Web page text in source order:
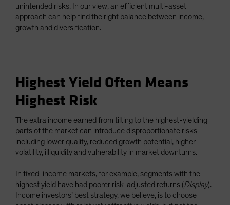
US (Non-US Citizens/NRC)
unintended risks. In our view, an efficient multi-asset
approach can help find the right balance between income,
growth and diversification.
Highest Yield Often Means
Highest Risk
The extra income earned from tilting to the highest-yielding
parts of the market can introduce disproportionate risks—
including lower quality, reduced growth potential, higher
volatility, illiquidity and vulnerability in market downturns.
In fixed-income markets, for example, segments with the
highest yield have had poorer risk-adjusted returns (Display).
Income investors’ best strategy, we believe, is to choose